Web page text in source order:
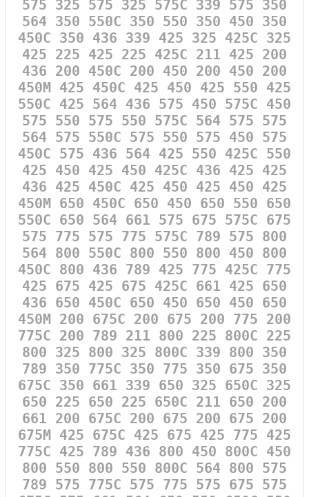
575 325 575 325 575C 339 575 350
564 350 550C 350 550 350 450 350
450C 350 436 339 425 325 425C 325
425 225 425 225 425C 211 425 200
436 200 450C 200 450 200 450 200
450M 425 450C 425 450 425 550 425
550C 425 564 436 575 450 575C 450
575 550 575 550 575C 564 575 575
564 575 550C 575 550 575 450 575
450C 575 436 564 425 550 425C 550
425 450 425 450 425C 436 425 425
436 425 450C 425 450 425 450 425
450M 650 450C 650 450 650 550 650
550C 650 564 661 575 675 575C 675
575 775 575 775 575C 789 575 800
564 800 550C 800 550 800 450 800
450C 800 436 789 425 775 425C 775
425 675 425 675 425C 661 425 650
436 650 450C 650 450 650 450 650
450M 200 675C 200 675 200 775 200
775C 200 789 211 800 225 800C 225
800 325 800 325 800C 339 800 350
789 350 775C 350 775 350 675 350
675C 350 661 339 650 325 650C 325
650 225 650 225 650C 211 650 200
661 200 675C 200 675 200 675 200
675M 425 675C 425 675 425 775 425
775C 425 789 436 800 450 800C 450
800 550 800 550 800C 564 800 575
789 575 775C 575 775 575 675 575